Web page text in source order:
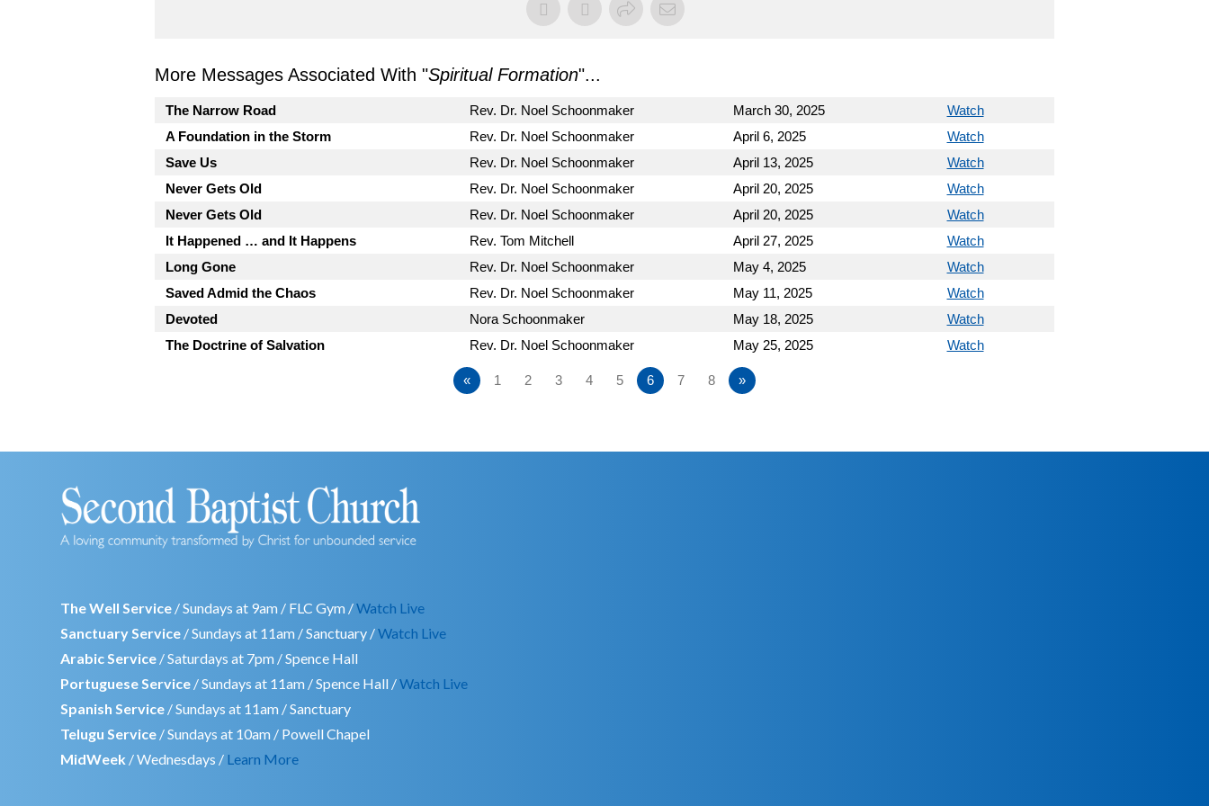
More Messages Associated With "Spiritual Formation"...
The Narrow Road Rev. Dr. Noel Schoonmaker March 30, 2025
Watch
A Foundation in the Storm
Rev. Dr. Noel Schoonmaker April 6, 2025
Watch
Save Us
Rev. Dr. Noel Schoonmaker April 13, 2025
Watch
Never Gets Old
Rev. Dr. Noel Schoonmaker April 20, 2025
Watch
Never Gets Old
Rev. Dr. Noel Schoonmaker April 20, 2025
Watch
It Happened … and It Happens
Rev. Tom Mitchell April 27, 2025
Watch
Long Gone
Rev. Dr. Noel Schoonmaker May 4, 2025
Watch
Saved Admid the Chaos
Rev. Dr. Noel Schoonmaker May 11, 2025
Watch
Devoted
Nora Schoonmaker May 18, 2025
Watch
The Doctrine of Salvation
Rev. Dr. Noel Schoonmaker May 25, 2025 Watch
« 1 2 3 4 5 6 7 8 »
The Well Service / Sundays at 9am / FLC Gym /Watch Live
Sanctuary Service / Sundays at 11am / Sanctuary /Watch Live
Arabic Service / Saturdays at 7pm / Spence Hall
Portuguese Service / Sundays at 11am / Spence Hall /Watch Live
Spanish Service / Sundays at 11am / Sanctuary
Telugu Service / Sundays at 10am / Powell Chapel
MidWeek / Wednesdays / Learn More